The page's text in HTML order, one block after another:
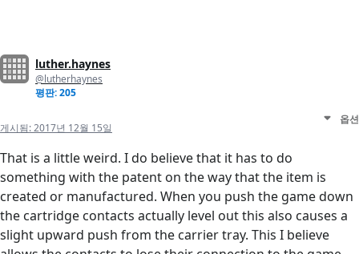
luther.haynes
@lutherhaynes
평판: 205
게시됨:2017년 12월 15일
옵션
That is a little weird. I do believe that it has to do
something with the patent on the way that the item is
created or manufactured. When you push the game down
the cartridge contacts actually level out this also causes a
slight upward push from the carrier tray. This I believe